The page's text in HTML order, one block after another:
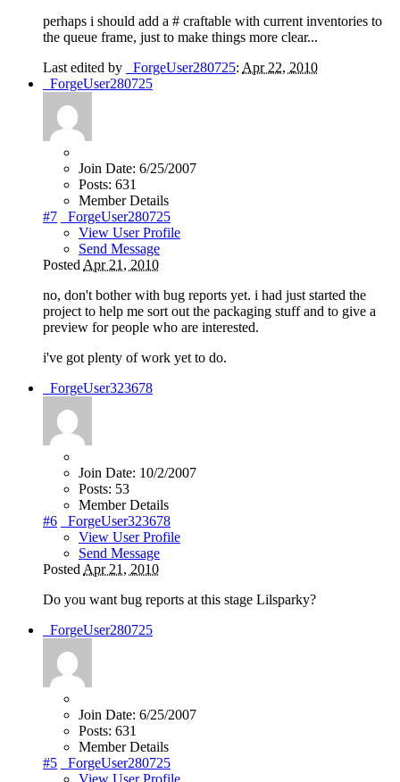
perhaps i should add a # craftable with current inventories to
the queue frame, just to make things more clear...
Last edited by
_ForgeUser280725: Apr 22, 2010
_ForgeUser280725
Join Date: 6/25/2007
Posts: 631
Member Details
#7
_ForgeUser280725
View User Profile
Send Message
Posted Apr 21, 2010
no, don't bother with bug reports yet. i had just started the
project to help me sort out the packaging stuff and to give a
preview for people who are interested.
i've got plenty of work yet to do.
_ForgeUser323678
Join Date: 10/2/2007
Posts: 53
Member Details
#6
_ForgeUser323678
View User Profile
Send Message
Posted Apr 21, 2010
Do you want bug reports at this stage Lilsparky?
_ForgeUser280725
Join Date: 6/25/2007
Posts: 631
Member Details
#5
_ForgeUser280725